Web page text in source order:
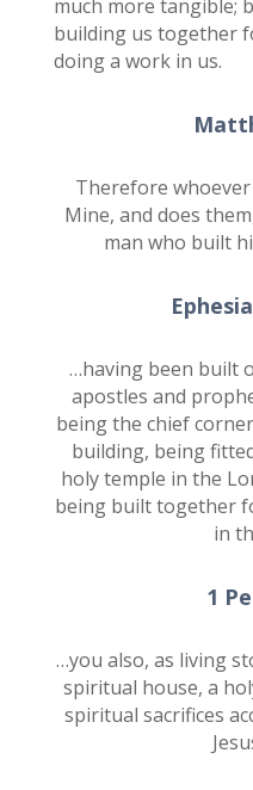
much more tangible;
building us together
doing a work in us.
Therefore
Mine, and does
man who built
…having been built
apostles and
being the chief corner
building, being
holy temple in the
being built together
in
1
…you also, as living
spiritual house, a
spiritual sacrifices